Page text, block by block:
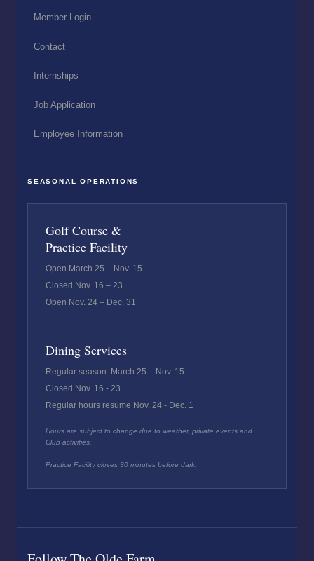
Member Login
Contact
Internships
Job Application
Employee Information
SEASONAL OPERATIONS
Golf Course &
Practice Facility
Open March 25 – Nov. 15
Closed Nov. 16 – 23
Open Nov. 24 – Dec. 31
Dining Services
Regular season: March 25 – Nov. 15
Closed Nov. 16 - 23
Regular hours resume Nov. 24 - Dec. 1
Hours are subject to change due to weather, private events and
Club activities.
Practice Facility closes 30 minutes before dark.